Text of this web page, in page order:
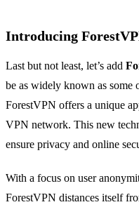
Introducing
Last but not least, let’s add
be as widely known as some
ForestVPN offers a unique
VPN network. This new
ensure privacy and online
With a focus on user
ForestVPN distances itself